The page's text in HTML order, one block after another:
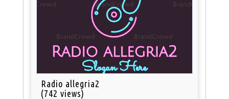
Radio allegria2
(742 views)